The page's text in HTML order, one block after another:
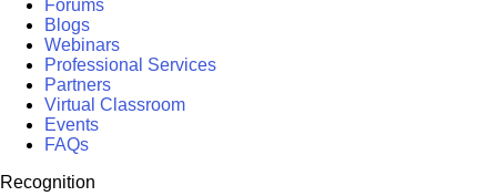
Forums
Blogs
Webinars
Professional Services
Partners
Virtual Classroom
Events
FAQs
Recognition